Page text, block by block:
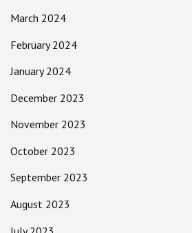
March 2024
February 2024
January 2024
December 2023
November 2023
October 2023
September 2023
August 2023